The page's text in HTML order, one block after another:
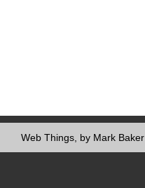
Web Things, by Mark Baker